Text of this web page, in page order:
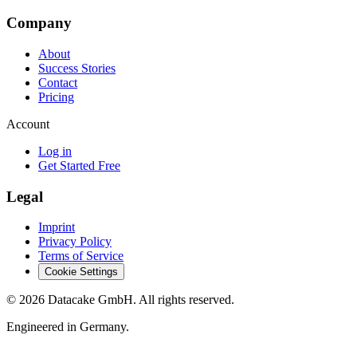
Company
About
Success Stories
Contact
Pricing
Account
Log in
Get Started Free
Legal
Imprint
Privacy Policy
Terms of Service
Cookie Settings
© 2026 Datacake GmbH. All rights reserved.
Engineered in Germany.